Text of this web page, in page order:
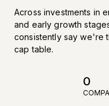
Across investments in
and early growth
consistently say we're
cap table.
0